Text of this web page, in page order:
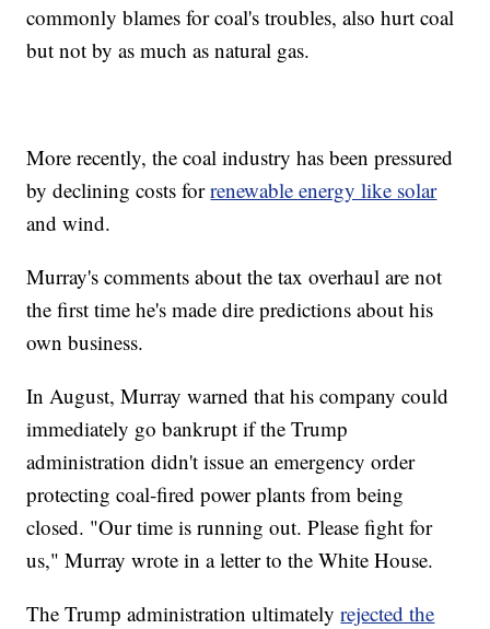
commonly blames for coal's troubles, also hurt coal
but not by as much as natural gas.
More recently, the coal industry has been pressured
by declining costs forrenewable energy like solar
and wind.
Murray's comments about the tax overhaul are not
the first time he's made dire predictions about his
own business.
In August, Murray warned that his company could
immediately go bankrupt if the Trump
administration didn't issue an emergency order
protecting coal-fired power plants from being
closed. "Our time is running out. Please fight for
us," Murray wrote in a letter to the White House.
The Trump administration ultimatelyrejected the